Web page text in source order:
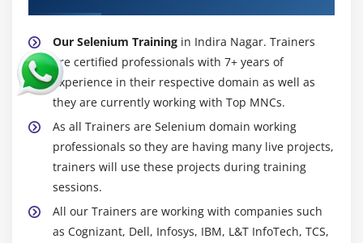
Working with Dynamic Web Table Elements
Extracting data from WebTable’s
Custom methods for WebTable’s
Select date from calendar
Module 20 : Alerts,Frames, Windows
Handling alerts
Alert interface methods
Handling Frames /IFrames
Handling Nested Frarnes
Our Selenium Training in Indira Nagar. Trainers
are certified professionals with 7+ years of
experience in their respective domain as well as
they are currently working with Top MNCs.
As all Trainers are Selenium domain working
professionals so they are having many live projects,
trainers will use these projects during training
sessions.
All our Trainers are working with companies such
as Cognizant, Dell, Infosys, IBM, L&T InfoTech, TCS,